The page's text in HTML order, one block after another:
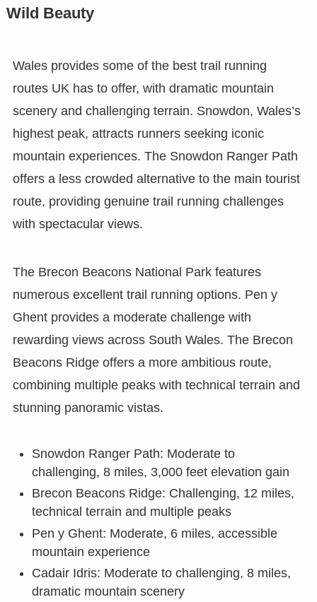
Wild Beauty
Wales provides some of the best trail running
routes UK has to offer, with dramatic mountain
scenery and challenging terrain. Snowdon, Wales’s
highest peak, attracts runners seeking iconic
mountain experiences. The Snowdon Ranger Path
offers a less crowded alternative to the main tourist
route, providing genuine trail running challenges
with spectacular views.
The Brecon Beacons National Park features
numerous excellent trail running options. Pen y
Ghent provides a moderate challenge with
rewarding views across South Wales. The Brecon
Beacons Ridge offers a more ambitious route,
combining multiple peaks with technical terrain and
stunning panoramic vistas.
Snowdon Ranger Path: Moderate to
challenging, 8 miles, 3,000 feet elevation gain
Brecon Beacons Ridge: Challenging, 12 miles,
technical terrain and multiple peaks
Pen y Ghent: Moderate, 6 miles, accessible
mountain experience
Cadair Idris: Moderate to challenging, 8 miles,
dramatic mountain scenery